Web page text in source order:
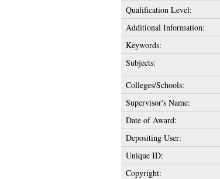
Qualification Level:
Additional Information:
Keywords:
Subjects:
Colleges/Schools:
Supervisor's Name:
Date of Award:
Depositing User:
Unique ID:
Copyright: